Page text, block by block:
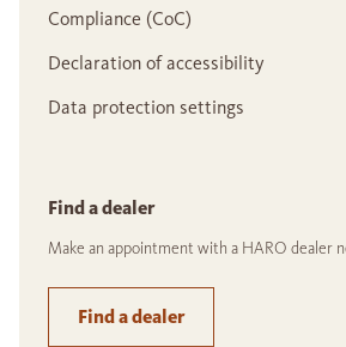
Compliance (CoC)
Declaration of accessibility
Data protection settings
Find a dealer
Make an appointment with a HARO dealer
Find a dealer